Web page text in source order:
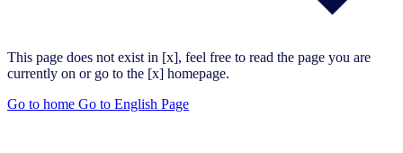
This page does not exist in [x], feel free to read the page you are
currently on or go to the [x] homepage.
Go to home Go to English Page